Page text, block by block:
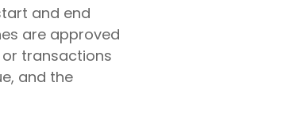
and end
are approved
or transactions
and the